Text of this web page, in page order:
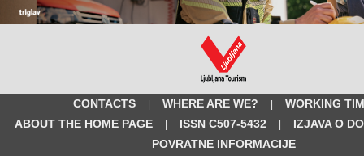
CONTACTS | WHERE ARE WE? |
WORKING
ABOUT THE HOME PAGE
| ISSN C507-5432 |
IZJAVA O
POVRATNE INFORMACIJE